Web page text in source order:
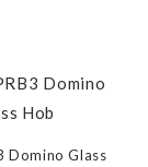
Domino Glass